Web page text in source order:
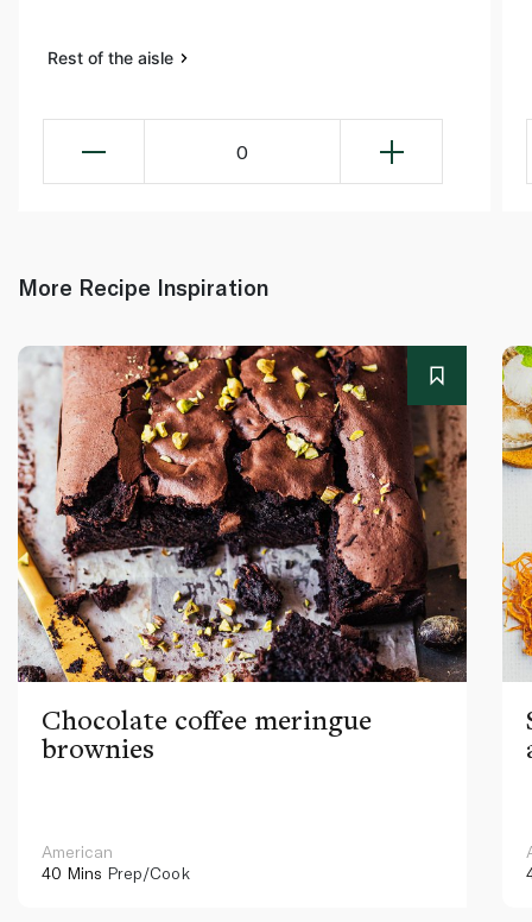
Rest of the aisle
0
More Recipe Inspiration
Chocolate coffee meringue
brownies
American
40 Mins Prep/Cook